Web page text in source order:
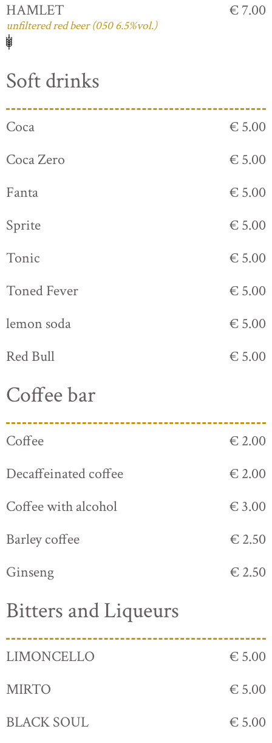
HAMLET
unfiltered red beer (050 6.5%vol.)
€ 7.00
Soft drinks
Coca
€ 5.00
Coca Zero
€ 5.00
Fanta
€ 5.00
Sprite
€ 5.00
Tonic
€ 5.00
Toned Fever
€ 5.00
lemon soda
€ 5.00
Red Bull
€ 5.00
Coffee bar
Coffee
€ 2.00
Decaffeinated coffee
€ 2.00
Coffee with alcohol
€ 3.00
Barley coffee
€ 2.50
Ginseng
€ 2.50
Bitters and Liqueurs
LIMONCELLO
€ 5.00
MIRTO
€ 5.00
BLACK SOUL
€ 5.00